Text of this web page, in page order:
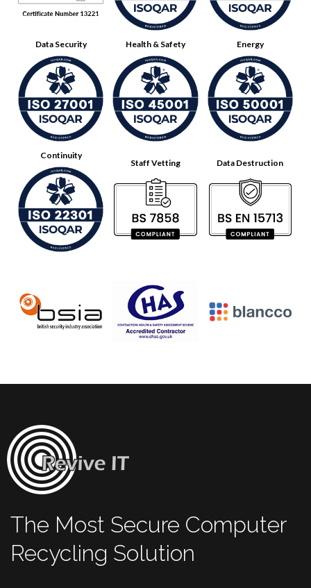
Data Security Health & Safety Energy
Continuity
Staff Vetting Data Destruction
The Most Secure Computer
Recycling Solution